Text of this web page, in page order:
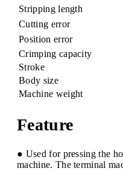
Stripping length
Cutting error
Position error
Crimping capacity
Stroke
Body size
Machine weight
Feature
● Used for pressing the
machine. The terminal